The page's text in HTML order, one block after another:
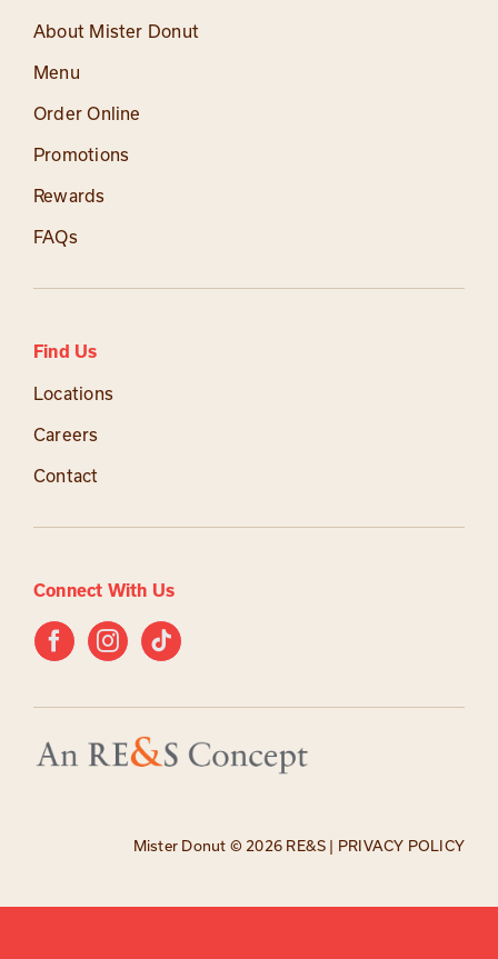
About Mister Donut
Menu
Order Online
Promotions
Rewards
FAQs
Find Us
Locations
Careers
Contact
Connect With Us
Mister Donut © 2026 RE&S | PRIVACY POLICY